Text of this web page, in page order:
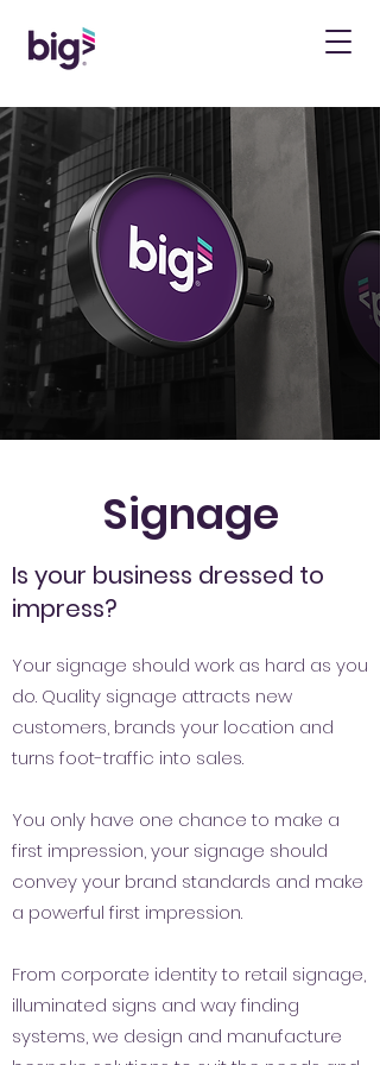
Signage
Is your business dressed to
impress?
Your signage should work as hard as you
do. Quality signage attracts new
customers, brands your location and
turns foot-traffic into sales.
You only have one chance to make a
first impression, your signage should
convey your brand standards and make
a powerful first impression.
From corporate identity to retail signage,
illuminated signs and way finding
systems, we design and manufacture